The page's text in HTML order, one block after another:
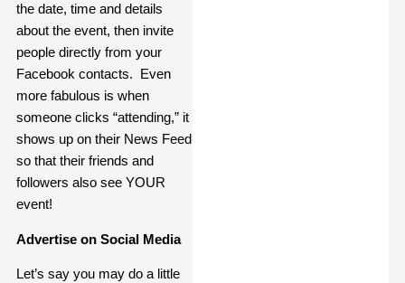
the date, time and details
about the event, then invite
people directly from your
Facebook contacts. Even
more fabulous is when
someone clicks “attending,” it
shows up on their News Feed
so that their friends and
followers also see YOUR
event!
Advertise on Social Media
Let’s say you may do a little